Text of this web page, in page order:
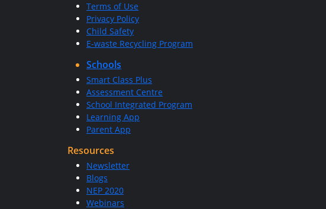
Terms of Use
Privacy Policy
Child Safety
E-waste Recycling Program
Schools
Smart Class Plus
Assessment Centre
School Integrated Program
Learning App
Parent App
Resources
Newsletter
Blogs
NEP 2020
Webinars